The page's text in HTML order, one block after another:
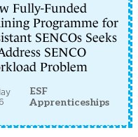
Fully-Funded
Programme for
SENCOs Seeks
SENCO
Problem
ESF
Apprenticeships